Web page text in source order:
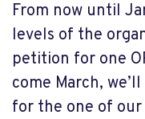
From now until
levels of the
petition for one
come March,
for the one of our